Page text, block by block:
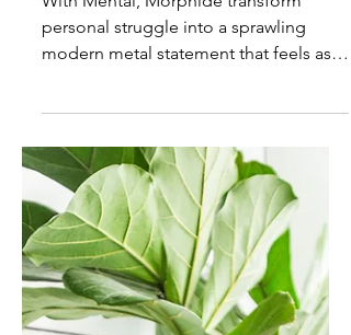
Heart On 'Mental'
With Mental, Morphide transform
modern metal statement that feels as
powerful. Rather than simply leaning
into the weight and intensity expected
from the genre, the Latvian outfit use
heaviness as a means of storytelling,
creating a record that explores grief,
healing and self-discovery through a
constantly shifting sonic landscape. At